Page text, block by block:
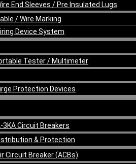
End Sleeves / Pre Insulated Lugs
/ Wire Marking
Device System
Tester / Multimeter
Protection Devices
3KA Circuit Breakers
& Protection
Circuit Breaker (ACBs)